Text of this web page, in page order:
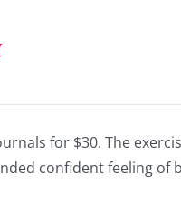
for $30. The
confident feeling of